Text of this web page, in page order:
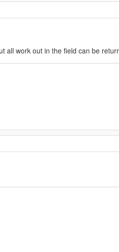
all work out in the field can be